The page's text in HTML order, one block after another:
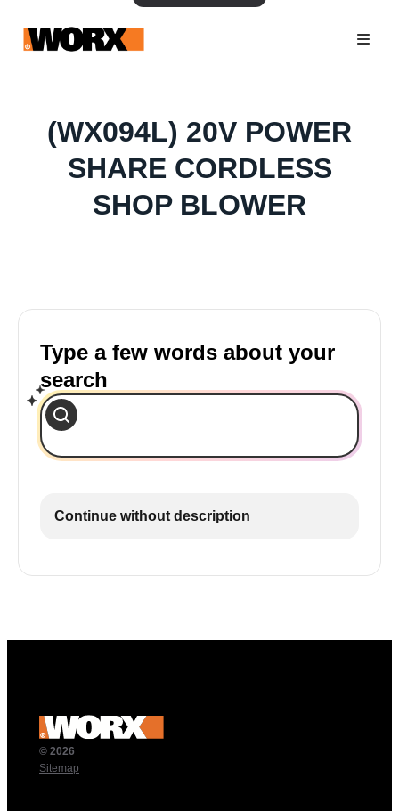
(WX094L) 20V POWER
SHARE CORDLESS
SHOP BLOWER
Type a few words about your
search
Continue without description
© 2026
Sitemap